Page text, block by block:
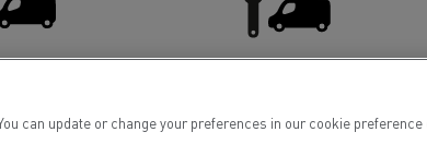
Service and Repair
can update or change your preferences in our cookie